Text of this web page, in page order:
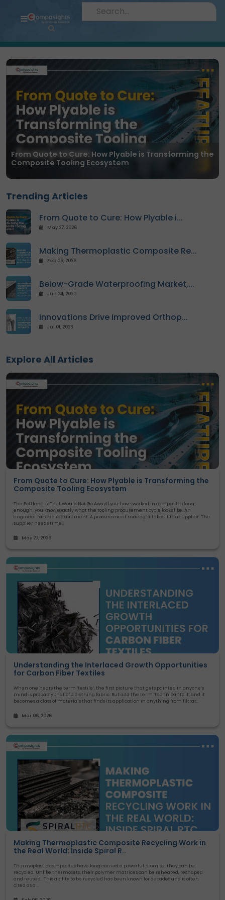
Home
Market
Infographics
Thought
Leadership
Article
News
About
us
Contact
us
Dashboard
From Quote to Cure: How Plyable is Transforming the
Composite Tooling Ecosystem
Trending Articles
From Quote to Cure: How Plyable i...
May 27, 2026
Making Thermoplastic Composite Re...
Feb 06, 2026
Below-Grade Waterproofing Market,...
Jun 24, 2020
Innovations Drive Improved Orthop...
Jul 01, 2023
Explore All Articles
From Quote to Cure: How Plyable is Transforming the
Composite Tooling Ecosystem
The Bottleneck That Would Not Go AwayIf you have worked in composites long
enough, you know exactly what the tooling procurement cycle looks like. An
engineer raises a requirement. A procurement manager takes it to a supplier. The
supplier needs time..
May 27, 2026
Understanding the Interlaced Growth Opportunities
for Carbon Fiber Textiles
When one hears the term ‘textile’, the first picture that gets painted in anyone’s
mind is probably that of a clothing fabric. But add the term ‘technical’ to it, and it
becomes a class of materials that finds its application in anything from filtrat..
Mar 06, 2026
Making Thermoplastic Composite Recycling Work in
the Real World: Inside Spiral R..
Thermoplastic composites have long carried a powerful promise: they can be
recycled. Unlike thermosets, their polymer matrices can be reheated, reshaped
and reused. This ability to be recycled has been known for decades and is often
cited as a ..